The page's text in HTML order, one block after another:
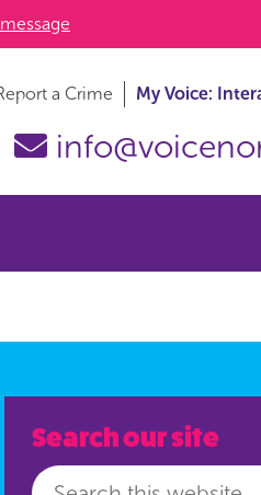
a Crime My Voice:
Search our site